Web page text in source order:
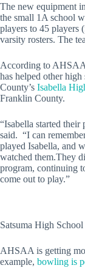
The new equipment
the small 1A school
players to 45 players
varsity rosters. The
According to
has helped other
County’s Isabella
Franklin County.
“Isabella started their
said. “I can
played Isabella, and
watched them.They
program, continuing
come out to play.”
Satsuma High
AHSAA is getting
example, bowling is